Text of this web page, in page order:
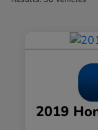
2019